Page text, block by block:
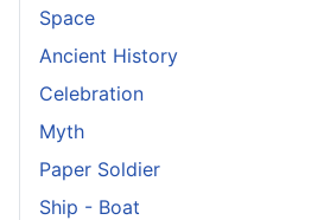
Space
Ancient History
Celebration
Myth
Paper Soldier
Ship - Boat